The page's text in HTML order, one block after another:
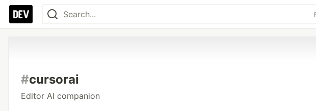
#cursorai
Editor AI companion